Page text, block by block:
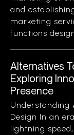
and
marketing
functions
Alternatives
Exploring
Presence
Understanding
Design In an
lightning